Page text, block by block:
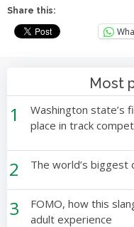
Share this:
Most
1
Washington
place in track
2 The world’s biggest
3
FOMO, how this
adult experience